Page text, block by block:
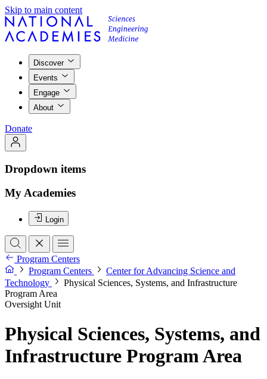
Skip to main content
Discover
Events
Engage
About
Donate
Dropdown items
My Academies
Login
Program Centers
Program Centers
Center for Advancing Science and
Technology
Physical Sciences, Systems, and Infrastructure
Program Area
Oversight Unit
Physical Sciences, Systems, and
Infrastructure Program Area